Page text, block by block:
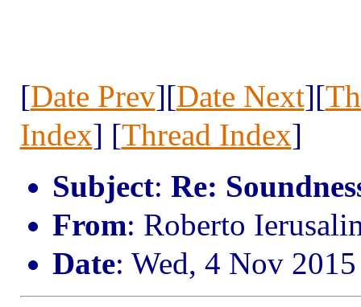
[Date Prev][Date Next][
Index] [Thread Index]
Subject: Re:
From: Roberto
Date: Wed, 4 Nov